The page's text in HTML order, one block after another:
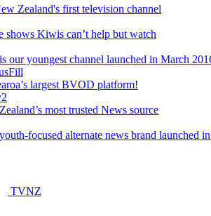
Zealand's first television channel
shows Kiwis can’t help but watch
youngest channel launched in March
largest BVOD platform!
most trusted News source
focused alternate news brand launched
TVNZ